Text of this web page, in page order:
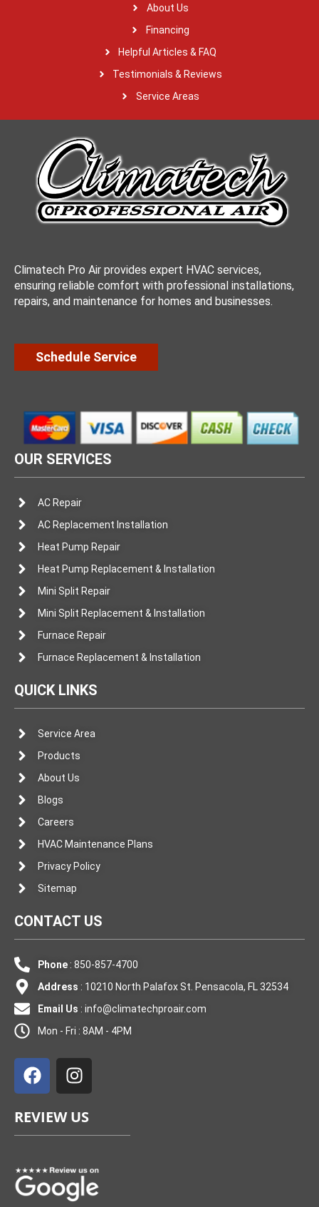
About Us
Financing
Helpful Articles & FAQ
Testimonials & Reviews
Service Areas
Climatech Pro Air provides expert HVAC services,
ensuring reliable comfort with professional installations,
repairs, and maintenance for homes and businesses.
Schedule Service
OUR SERVICES
AC Repair
AC Replacement Installation
Heat Pump Repair
Heat Pump Replacement & Installation
Mini Split Repair
Mini Split Replacement & Installation
Furnace Repair
Furnace Replacement & Installation
QUICK LINKS
Service Area
Products
About Us
Blogs
Careers
HVAC Maintenance Plans
Privacy Policy
Sitemap
CONTACT US
Phone: 850-857-4700
Address : 10210 North Palafox St. Pensacola, FL 32534
Email Us : info@climatechproair.com
Mon - Fri : 8AM - 4PM
a
c
b
o
k
n
s
a
g
a
m
REVIEW US